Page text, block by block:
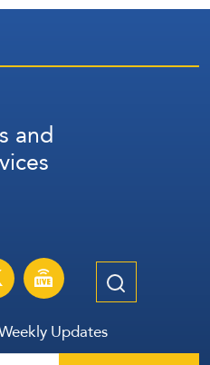
and
Updates